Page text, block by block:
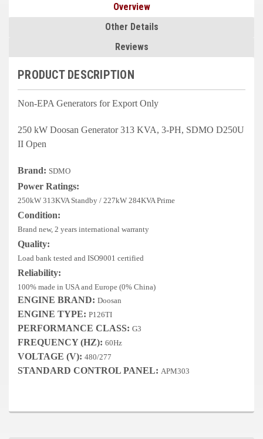
Mecc Alte
Governors America Corp.
Other
FG Wilson/Olympian
Marathon
John Deere
Caterpillar
Volvo
View all Brands
Overview
Other Details
Reviews
PRODUCT DESCRIPTION
Non-EPA Generators for Export Only
250 kW Doosan Generator 313 KVA, 3-PH, SDMO D250U
II Open
Brand: SDMO
Power Ratings:
250kW 313KVA Standby / 227kW 284KVA Prime
Condition:
Brand new, 2 years international warranty
Quality:
Load bank tested and ISO9001 certified
Reliability:
100% made in USA and Europe (0% China)
ENGINE BRAND: Doosan
ENGINE TYPE: P126TI
PERFORMANCE CLASS: G3
FREQUENCY (HZ): 60Hz
VOLTAGE (V): 480/277
STANDARD CONTROL PANEL: APM303